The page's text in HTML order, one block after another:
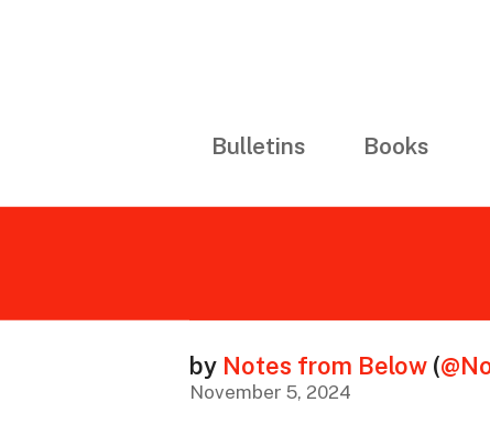
Bulletins Books
by Notes from Below (
November 5, 2024